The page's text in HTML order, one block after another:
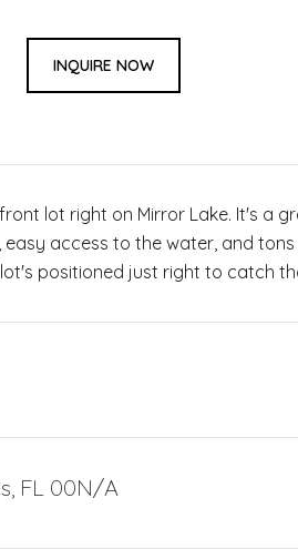
INQUIRE NOW
lot right on Mirror Lake. It's a
easy access to the water, and
positioned just right to catch
FL 00N/A